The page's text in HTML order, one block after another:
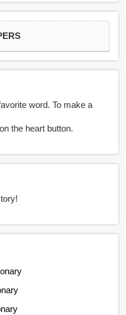
word. To make a
word favorite you have to click on the heart button.